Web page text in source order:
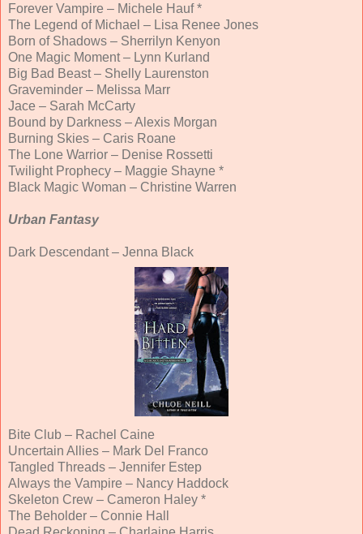
Forever Vampire – Michele Hauf *
The Legend of Michael – Lisa Renee Jones
Born of Shadows – Sherrilyn Kenyon
One Magic Moment – Lynn Kurland
Big Bad Beast – Shelly Laurenston
Graveminder – Melissa Marr
Jace – Sarah McCarty
Bound by Darkness – Alexis Morgan
Burning Skies – Caris Roane
The Lone Warrior – Denise Rossetti
Twilight Prophecy – Maggie Shayne *
Black Magic Woman – Christine Warren
Urban Fantasy
Dark Descendant – Jenna Black
Bite Club – Rachel Caine
Uncertain Allies – Mark Del Franco
Tangled Threads – Jennifer Estep
Always the Vampire – Nancy Haddock
Skeleton Crew – Cameron Haley *
The Beholder – Connie Hall